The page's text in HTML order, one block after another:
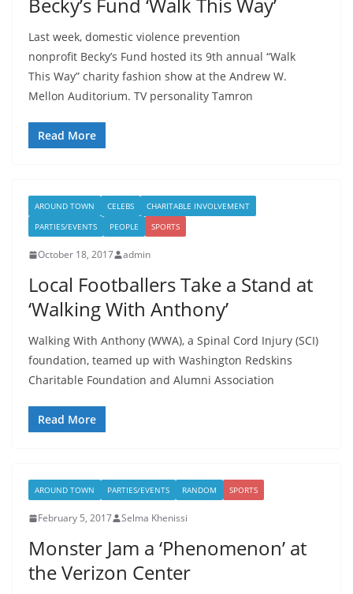
Becky’s Fund ‘Walk This Way’
Last week, domestic violence prevention
nonprofit Becky’s Fund hosted its 9th annual “Walk
This Way” charity fashion show at the Andrew W.
Mellon Auditorium. TV personality Tamron
Read More
AROUND TOWN CELEBS
CHARITABLE INVOLVEMENT
PARTIES/EVENTS
PEOPLE SPORTS
October 18, 2017 admin
Local Footballers Take a Stand at
‘Walking With Anthony’
Walking With Anthony (WWA), a Spinal Cord Injury (SCI)
foundation, teamed up with Washington Redskins
Charitable Foundation and Alumni Association
Read More
AROUND TOWN PARTIES/EVENTS RANDOM SPORTS
February 5, 2017 Selma Khenissi
Monster Jam a ‘Phenomenon’ at
the Verizon Center